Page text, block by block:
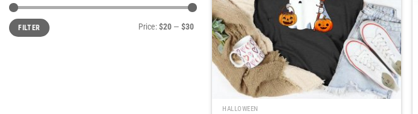
Min
price
Max
priceFILTER Price:$20 — $30
HALLOWEEN